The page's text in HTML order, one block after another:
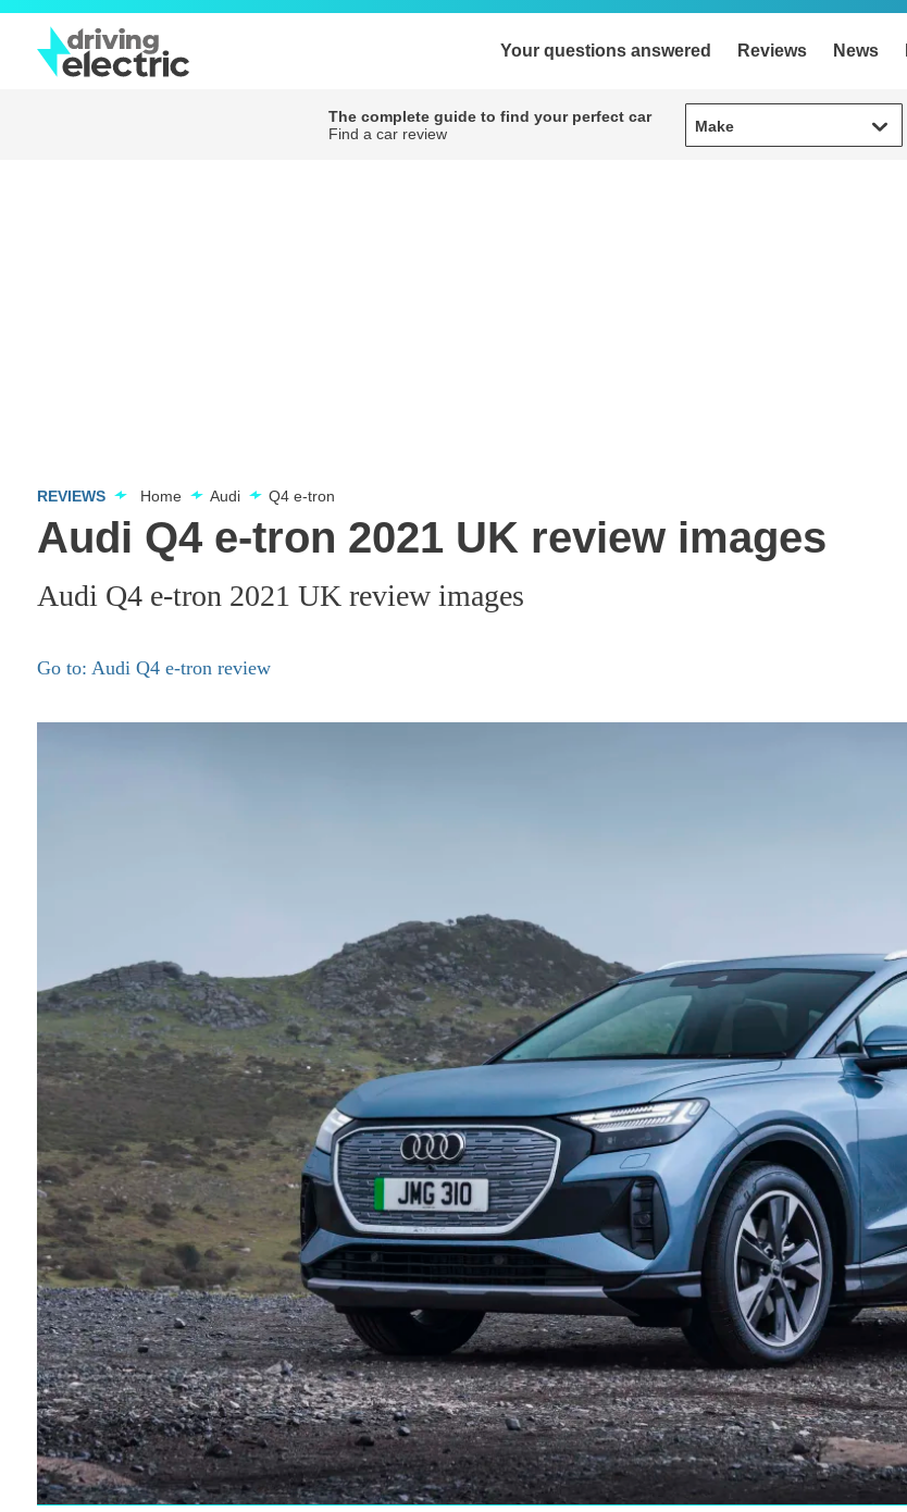
Your questions answered Reviews News
The complete guide to find your perfect car
Find a car review
Make
Make
REVIEWS Home Audi Q4 e-tron
Audi Q4 e-tron 2021 UK review images
Audi Q4 e-tron 2021 UK review images
Go to: Audi Q4 e-tron review